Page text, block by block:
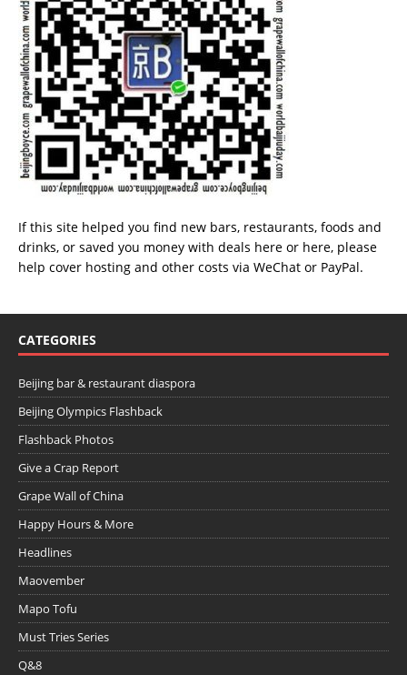
If this site helped you find new bars, restaurants, foods and
drinks, or saved you money with deals here or here, please
help cover hosting and other costs via WeChat or PayPal.
CATEGORIES
Beijing bar & restaurant diaspora
Beijing Olympics Flashback
Flashback Photos
Give a Crap Report
Grape Wall of China
Happy Hours & More
Headlines
Maovember
Mapo Tofu
Must Tries Series
Q&8